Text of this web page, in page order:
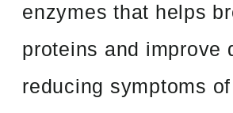
enzymes that helps
proteins and improve
reducing symptoms of